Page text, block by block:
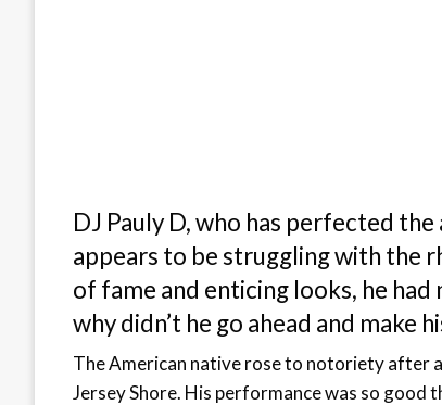
DJ Pauly D, who has perfected
appears to be struggling with the
of fame and enticing looks, he
why didn’t he go ahead and make
The American native rose to notoriety after
Jersey Shore. His performance was so good